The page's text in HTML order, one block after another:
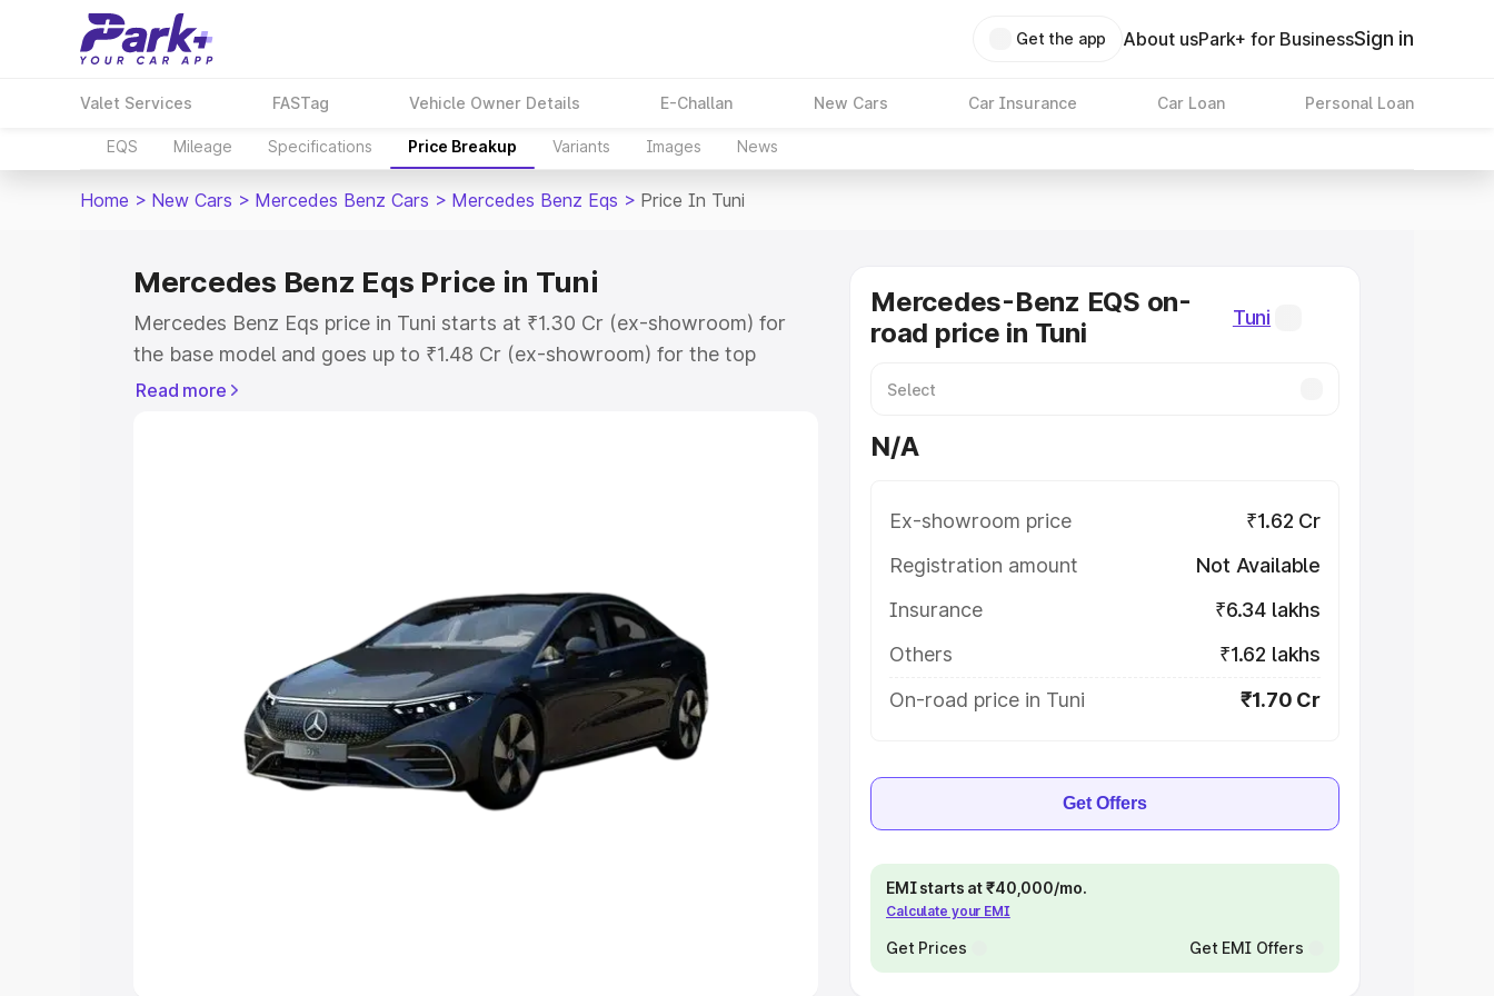
Get the app About usPark+ for BusinessSign in
Valet Services FASTag Vehicle Owner Details E-Challan New Cars Car Insurance Car Loan Personal Loan
EQS Mileage Specifications Price Breakup Variants Images News
Home > New Cars > Mercedes Benz Cars > Mercedes Benz Eqs > Price In Tuni
Mercedes Benz Eqs Price in Tuni
Mercedes Benz Eqs price in Tuni starts at ₹1.30 Cr (ex-showroom) for
the base model and goes up to ₹1.48 Cr (ex-showroom) for the top
model. This is Mercedes Benz Eqs on-road price in Tuni which includes
Cars Under 8 Lakhs|Cars Under 10 Lakhs
Explore Cars by Seating Capacity
Best 5 Seater Cars|Best 6 Seater Cars |Best 7 Seater Cars|
|Best 9 Seater Cars
Read more
Mercedes-Benz EQS on-
road price in Tuni
Tuni
N/A
Ex-showroom price
₹1.62 Cr
Registration amount
Not Available
Insurance
₹6.34 lakhs
Others
₹1.62 lakhs
On-road price in Tuni
₹1.70 Cr
Get Offers
EMI starts at ₹40,000/mo.
Calculate your EMI
Get Prices Get EMI Offers